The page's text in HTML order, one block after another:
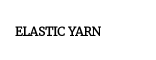
ELASTIC YARN